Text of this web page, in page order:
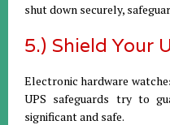
shut down securely,
5.) Shield Your
Electronic hardware
UPS safeguards try to
significant and safe.